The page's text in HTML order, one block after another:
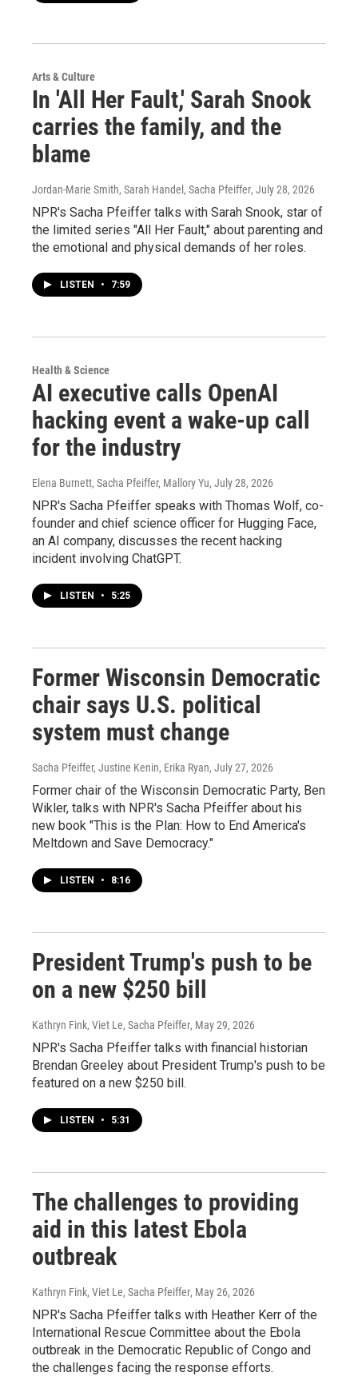
Arts & Culture
In 'All Her Fault,' Sarah Snook
carries the family, and the
blame
Jordan-Marie Smith, Sarah Handel, Sacha Pfeiffer, July 28, 2026
NPR's Sacha Pfeiffer talks with Sarah Snook, star of
the limited series "All Her Fault," about parenting and
the emotional and physical demands of her roles.
LISTEN • 7:59
Health & Science
AI executive calls OpenAI
hacking event a wake-up call
for the industry
Elena Burnett, Sacha Pfeiffer, Mallory Yu, July 28, 2026
NPR's Sacha Pfeiffer speaks with Thomas Wolf, co-
founder and chief science officer for Hugging Face,
an AI company, discusses the recent hacking
incident involving ChatGPT.
LISTEN • 5:25
Former Wisconsin Democratic
chair says U.S. political
system must change
Sacha Pfeiffer, Justine Kenin, Erika Ryan, July 27, 2026
Former chair of the Wisconsin Democratic Party, Ben
Wikler, talks with NPR's Sacha Pfeiffer about his
new book "This is the Plan: How to End America's
Meltdown and Save Democracy."
LISTEN • 8:16
President Trump's push to be
on a new $250 bill
Kathryn Fink, Viet Le, Sacha Pfeiffer, May 29, 2026
NPR's Sacha Pfeiffer talks with financial historian
Brendan Greeley about President Trump's push to be
featured on a new $250 bill.
LISTEN • 5:31
The challenges to providing
aid in this latest Ebola
outbreak
Kathryn Fink, Viet Le, Sacha Pfeiffer, May 26, 2026
NPR's Sacha Pfeiffer talks with Heather Kerr of the
International Rescue Committee about the Ebola
outbreak in the Democratic Republic of Congo and
the challenges facing the response efforts.